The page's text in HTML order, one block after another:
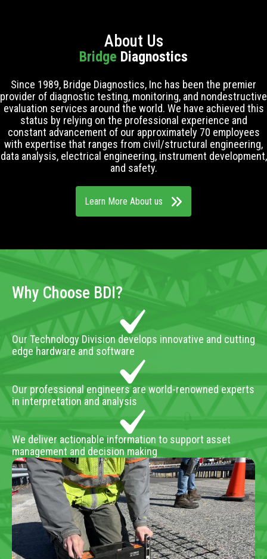
About Us
Bridge Diagnostics
Since 1989, Bridge Diagnostics, Inc has been the premier
provider of diagnostic testing, monitoring, and nondestructive
evaluation services around the world. We have achieved this
status by relying on the professional experience and
constant advancement of our approximately 70 employees
with expertise that ranges from civil/structural engineering,
data analysis, electrical engineering, instrument development,
and safety.
Learn More About us
Why Choose BDI?
Our Technology Division develops innovative and cutting
edge hardware and software
Our professional engineers are world-renowned experts
in interpretation and analysis
We deliver actionable information to support asset
management and decision making